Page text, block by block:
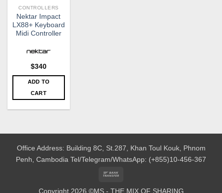
CONTROLLERS
Nektar Impact
LX88+ Keyboard
Midi Controller
$340
ADD TO
CART
Office Address: Building 8C, St.287, Khan Toul Kouk, Phnom
Penh, Cambodia Tel/Telegram/WhatsApp: (+855)10-456-367
Copyright 2026 ©MS - THE MIX OF SHARING